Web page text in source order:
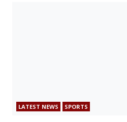
LATEST NEWS SPORTS